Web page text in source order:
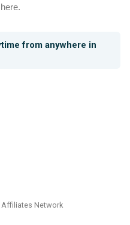
from anywhere in
Affiliates Network